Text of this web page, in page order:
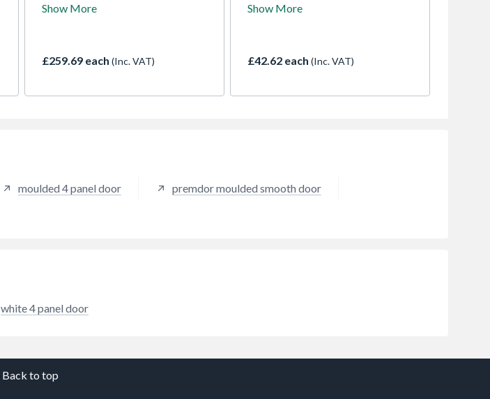
moulded 4 panel doors.
tailored to your decor, combining
everyday performance.
Show More
£259.69 each (Inc. VAT)
excellent performance, a good
Show More
£42.62 each (Inc. VAT)
moulded 4 panel door
premdor moulded smooth door
white 4 panel door
Back to top